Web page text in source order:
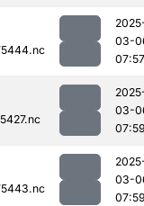
03-
07:57
03-
03-